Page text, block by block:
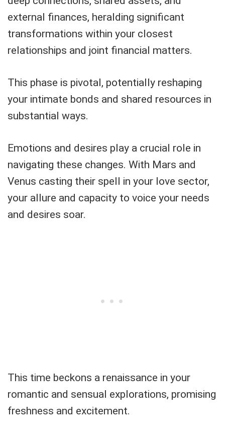
external finances, heralding significant
transformations within your closest
relationships and joint financial matters.
This phase is pivotal, potentially reshaping
your intimate bonds and shared resources in
substantial ways.
Emotions and desires play a crucial role in
navigating these changes. With Mars and
Venus casting their spell in your love sector,
your allure and capacity to voice your needs
and desires soar.
This time beckons a renaissance in your
romantic and sensual explorations, promising
freshness and excitement.